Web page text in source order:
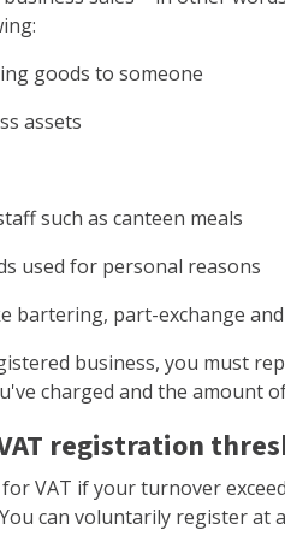
goods to someone
assets
such as canteen meals
used for personal reasons
bartering, part-exchange
business, you must
charged and the amount
registration
VAT if your turnover
can voluntarily register